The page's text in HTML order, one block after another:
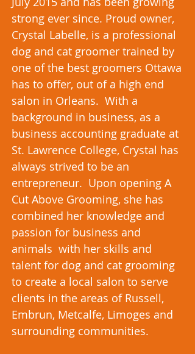
strong ever since. Proud owner,
Crystal Labelle, is a professional
dog and cat groomer trained by
one of the best groomers Ottawa
has to offer, out of a high end
salon in Orleans. With a
background in business, as a
business accounting graduate at
St. Lawrence College, Crystal has
always strived to be an
entrepreneur. Upon opening A
Cut Above Grooming, she has
combined her knowledge and
passion for business and
animals with her skills and
talent for dog and cat grooming
to create a local salon to serve
clients in the areas of Russell,
Embrun, Metcalfe, Limoges and
surrounding communities.